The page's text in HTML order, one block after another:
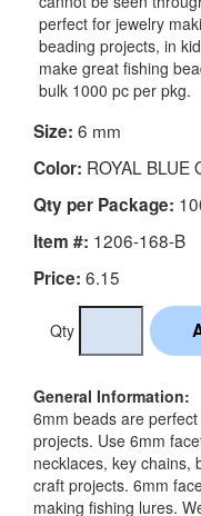
perfect for jewelry
beading projects, in
make great fishing
bulk 1000 pc per pkg.
Size: 6 mm
Color: ROYAL BLUE
Qty per Package:
Item #: 1206-168-B
Price: 6.15
Qty
General Information:
6mm beads are
projects. Use 6mm
necklaces, key chains,
craft projects. 6mm
making fishing lures.